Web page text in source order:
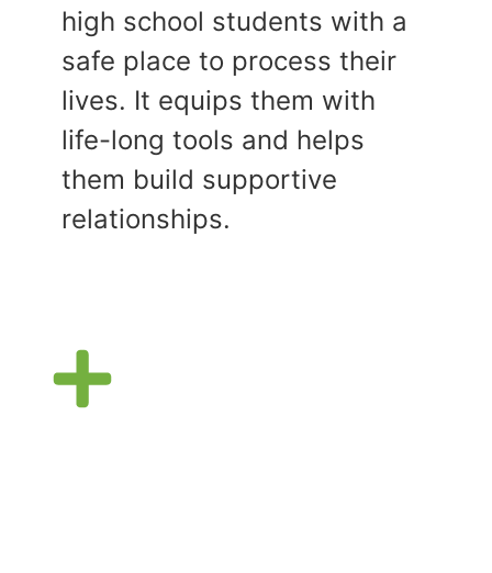
high school students with a
safe place to process their
lives. It equips them with
life-long tools and helps
them build supportive
relationships.